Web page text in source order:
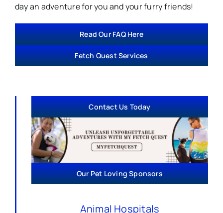
day an adventure for you and your furry friends!
Read Our FAQ Here
Fetch Quest Services
Contact Us Today
Our Pet Loving Sponsors
Animal Hospitals